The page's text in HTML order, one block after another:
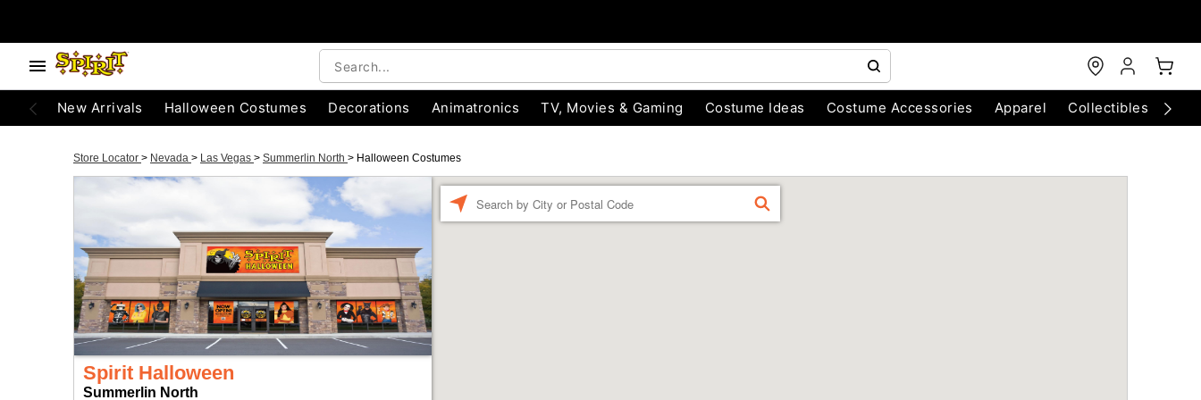
New Arrivals Halloween Costumes Decorations Animatronics TV, Movies & Gaming Costume Ideas Costume Accessories Apparel Collectibles
Store Locator > Nevada > Las Vegas > Summerlin North > Halloween Costumes
Spirit Halloween
Summerlin North
FIND